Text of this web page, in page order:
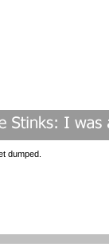
dumped.